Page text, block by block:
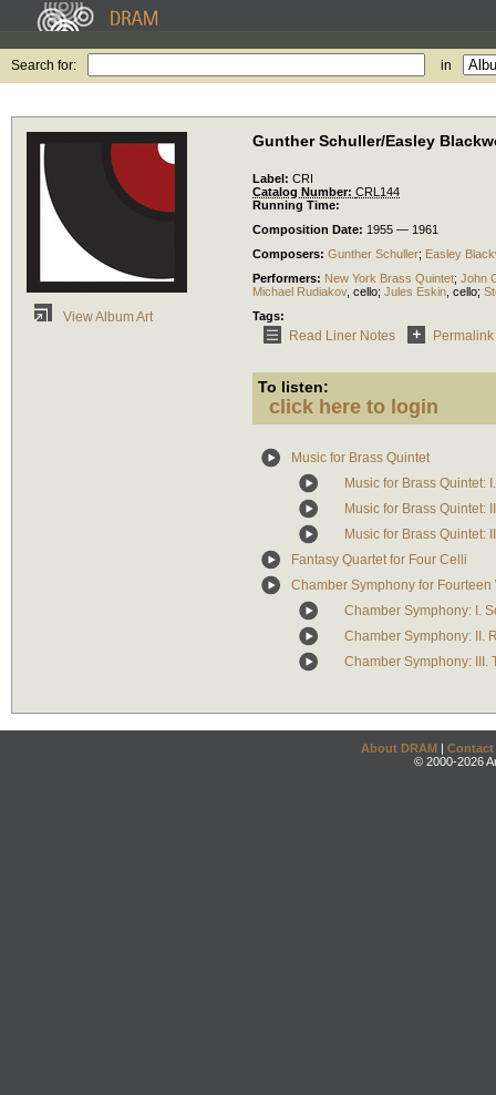
Search for: in
View Album Art
Gunther Schuller/Easley
Label: CRI
Catalog Number: CRL144
Running Time:
Composition Date: 1955 — 1961
Composers: Gunther Schuller; Easley
Performers: New York Brass Quintet; John
Michael Rudiakov, cello; Jules Eskin cello;
Tags:
Read Liner Notes Permalink
To listen:
click here to login
Music for Brass Quintet
Music for Brass Quintet: I.
Music for Brass Quintet:
Music for Brass Quintet:
Fantasy Quartet for Four Celli
Chamber Symphony for Fourteen
Chamber Symphony: I.
Chamber Symphony: II.
Chamber Symphony: III.
About DRAM | Contact
© 2000-2026